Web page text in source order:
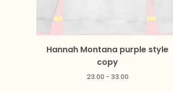
Hannah Montana purple style
copy
23.00 - 33.00